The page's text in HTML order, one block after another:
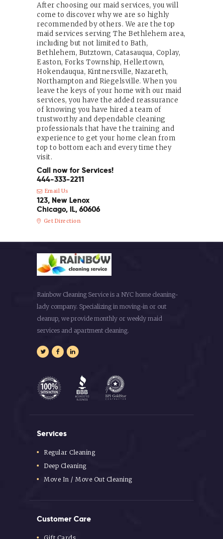
After choosing our maid services, you will
come to discover why we are so highly
recommended by others. We are the top
maid services serving The Bethlehem area,
including but not limited to Bath,
Bethlehem, Butztown, Catasauqua, Coplay,
Easton, Forks Township, Hellertown,
Hokendauqua, Kintnersville, Nazareth,
Northampton and Riegelsville. When you
leave the keys of your home with our maid
services, you have the added reassurance
of knowing you have hired a team of
trustworthy and dependable cleaning
professionals that have the training and
experience to get your home clean from
top to bottom each and every time they
visit.
Call now for Services!
444-333-2211
Email Us
123, New Lenox
Chicago, IL, 60606
Get Direction
Rainbow Cleaning Service is a NYC home cleaning-
lady company. Specializing in moving-in or out
cleanup, we provide monthly or weekly maid
services and apartment cleaning.
Services
Regular Cleaning
Deep Cleaning
Move In / Move Out Cleaning
Customer Care